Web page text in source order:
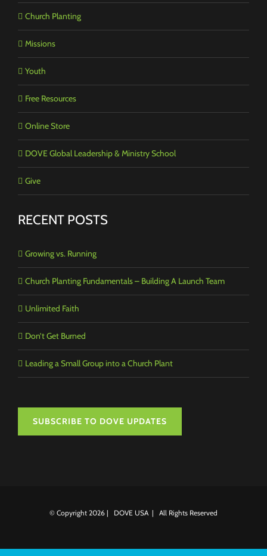
Church Planting
Missions
Youth
Free Resources
Online Store
DOVE Global Leadership & Ministry School
Give
RECENT POSTS
Growing vs. Running
Church Planting Fundamentals – Building A Launch Team
Unlimited Faith
Don’t Get Burned
Leading a Small Group into a Church Plant
SUBSCRIBE TO DOVE UPDATES
© Copyright 2026 | DOVE USA | All Rights Reserved